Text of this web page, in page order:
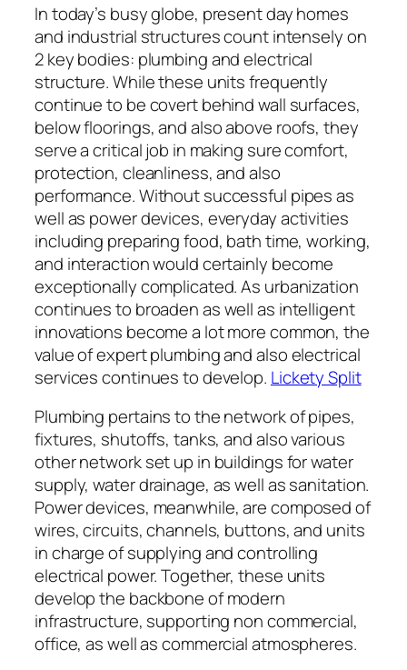
In today’s busy globe, present day homes
and industrial structures count intensely on
2 key bodies: plumbing and electrical
structure. While these units frequently
continue to be covert behind wall surfaces,
below floorings, and also above roofs, they
serve a critical job in making sure comfort,
protection, cleanliness, and also
performance. Without successful pipes as
well as power devices, everyday activities
including preparing food, bath time, working,
and interaction would certainly become
exceptionally complicated. As urbanization
continues to broaden as well as intelligent
innovations become a lot more common, the
value of expert plumbing and also electrical
services continues to develop. Lickety Split
Plumbing pertains to the network of pipes,
fixtures, shutoffs, tanks, and also various
other network set up in buildings for water
supply, water drainage, as well as sanitation.
Power devices, meanwhile, are composed of
wires, circuits, channels, buttons, and units
in charge of supplying and controlling
electrical power. Together, these units
develop the backbone of modern
infrastructure, supporting non commercial,
office, as well as commercial atmospheres.